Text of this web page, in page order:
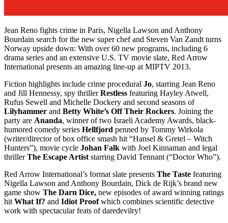
Jean Reno fights crime in Paris, Nigella Lawson and Anthony
Bourdain search for the new super chef and Steven Van Zandt turns
Norway upside down: With over 60 new programs, including 6
drama series and an extensive U.S. TV movie slate, Red Arrow
International presents an amazing line-up at MIPTV 2013.
Fiction highlights include crime procedural Jo, starring Jean Reno
and Jill Hennessy, spy thrillerRestless featuring Hayley Atwell,
Rufus Sewell and Michelle Dockery and second seasons of
Lilyhammer and Betty White’s Off Their Rockers. Joining the
party are Ananda, winner of two Israeli Academy Awards, black-
humored comedy series Hellfjord penned by Tommy Wirkola
(writer/director of box office smash hit “Hansel & Gretel – Witch
Hunters”), movie cycle Johan Falk with Joel Kinnaman and legal
thrillerThe Escape Artiststarring David Tennant (“Doctor Who”).
Red Arrow International’s format slate presents The Taste featuring
Nigella Lawson and Anthony Bourdain, Dick de Rijk’s brand new
game show The Darn Dice, new episodes of award winning ratings
hitWhat If? and Idiot Proofwhich combines scientific detective
work with spectacular feats of daredevilry!